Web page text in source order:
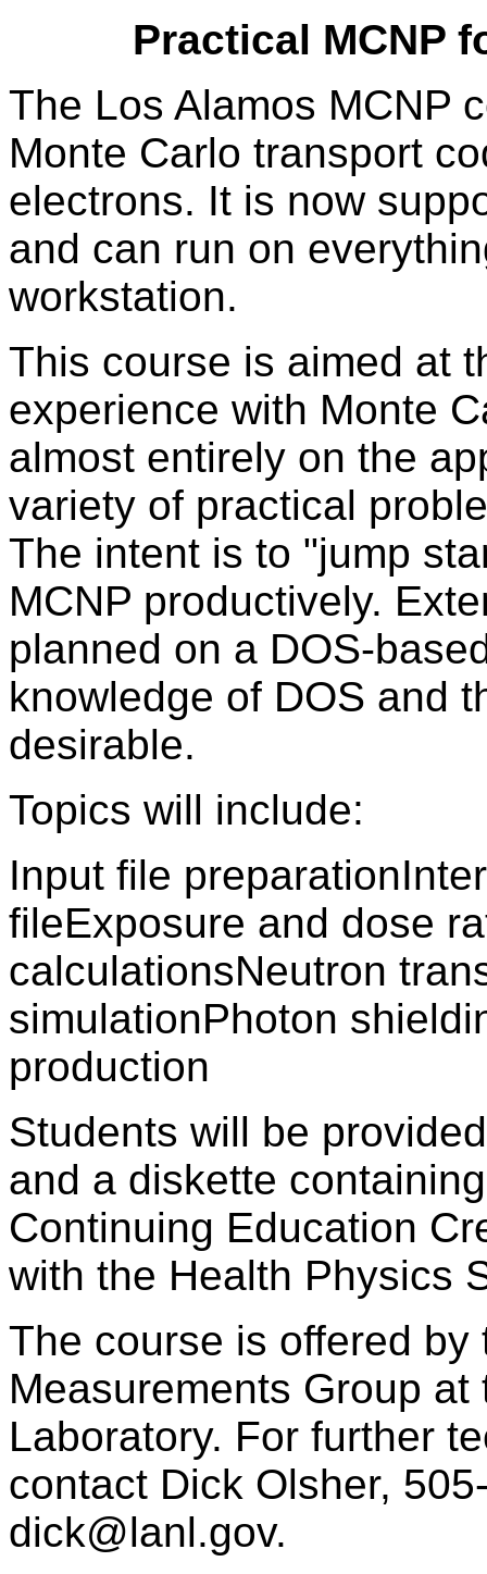
Practical MCNP
The Los Alamos MCNP
Monte Carlo transport
electrons. It is now
and can run on
workstation.
This course is aimed at
experience with Monte
almost entirely on the
variety of practical
The intent is to "jump
MCNP productively.
planned on a DOS-
knowledge of DOS and
desirable.
Topics will include:
Input file
fileExposure and dose
calculationsNeutron
simulationPhoton
production
Students will be
and a diskette
Continuing Education
with the Health Physics
The course is offered
Measurements Group
Laboratory. For further
contact Dick Olsher,
dick@lanl.gov.